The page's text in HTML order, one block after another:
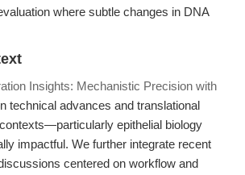
where subtle changes in DNA
Insights: Mechanistic Precision with
technical advances and translational
epithelial biology
impactful. We further integrate recent
centered on workflow and